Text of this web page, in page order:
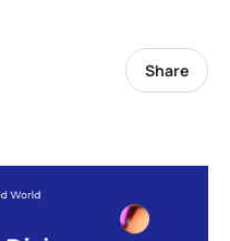
Share